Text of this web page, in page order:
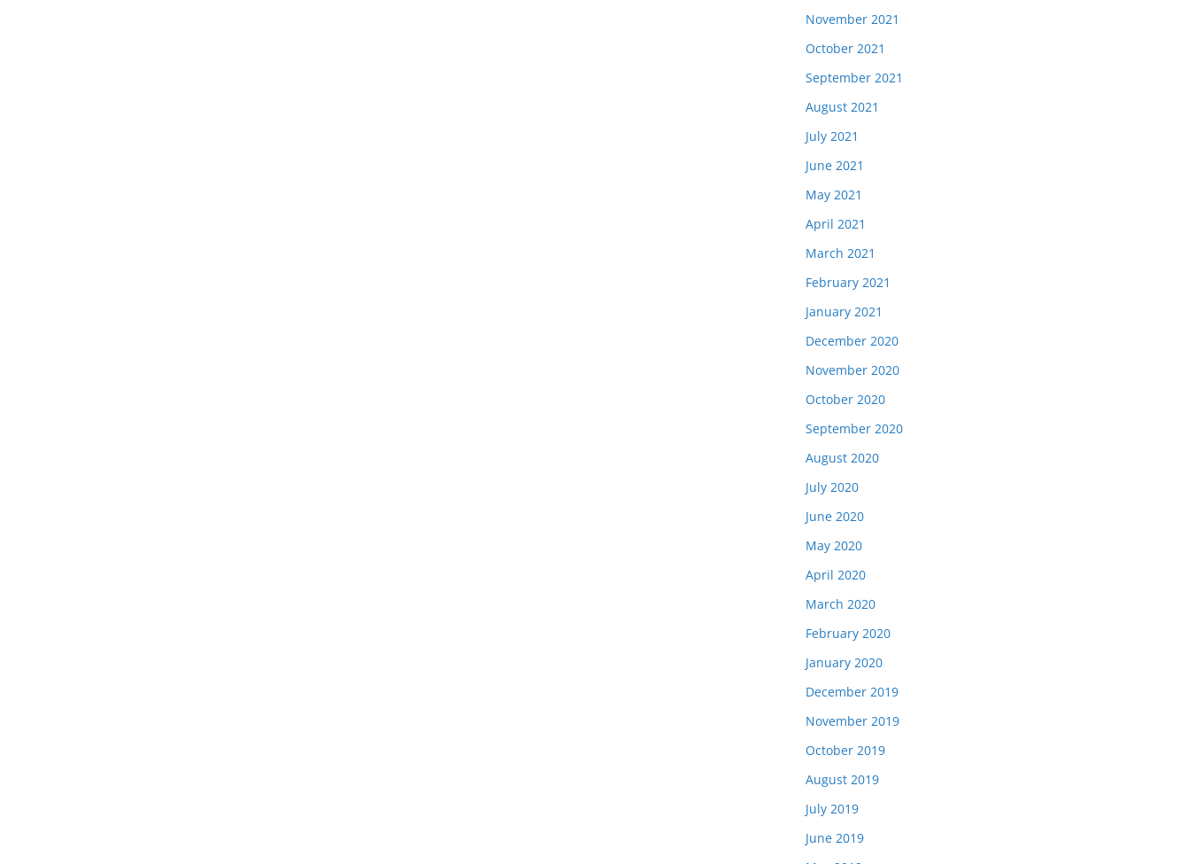
November 2021
October 2021
September 2021
August 2021
July 2021
June 2021
May 2021
April 2021
March 2021
February 2021
January 2021
December 2020
November 2020
October 2020
September 2020
August 2020
July 2020
June 2020
May 2020
April 2020
March 2020
February 2020
January 2020
December 2019
November 2019
October 2019
August 2019
July 2019
June 2019